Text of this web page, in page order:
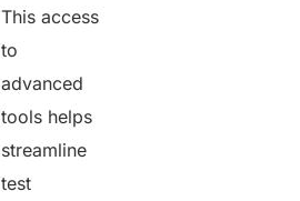
This access
to
advanced
tools helps
streamline
test